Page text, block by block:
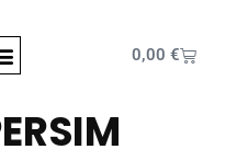
0,00 €